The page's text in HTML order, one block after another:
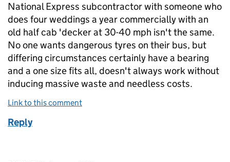
National Express subcontractor with someone who
does four weddings a year commercially with an
old half cab 'decker at 30-40 mph isn't the same.
No one wants dangerous tyres on their bus, but
differing circumstances certainly have a bearing
and a one size fits all, doesn't always work without
inducing massive waste and needless costs.
Link to this comment
Reply